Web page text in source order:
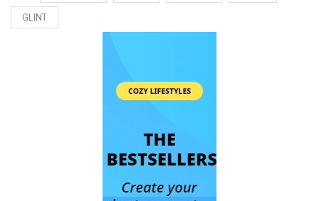
GLINT